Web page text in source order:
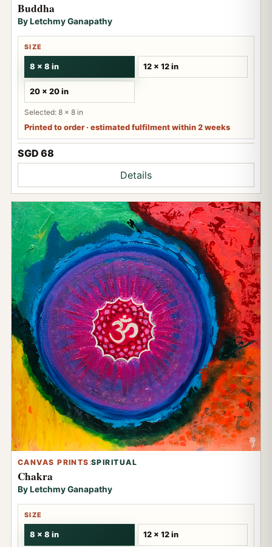
Buddha
By Letchmy Ganapathy
SIZE
8 x 8 in 12 x 12 in
20 x 20 in
Selected: 8 x 8 in
Printed to order · estimated fulfilment within 2 weeks
SGD 68
Details
CANVAS PRINTS :SPIRITUAL
Chakra
By Letchmy Ganapathy
SIZE
8 x 8 in 12 x 12 in